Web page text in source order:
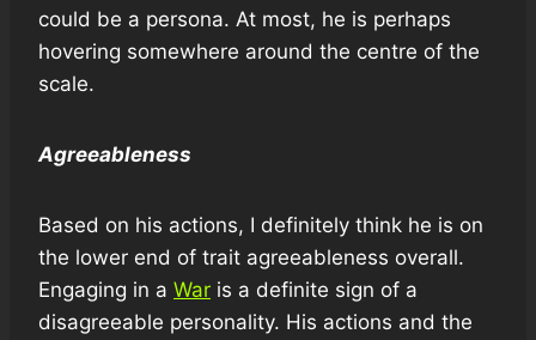
could be a persona. At most, he is perhaps
hovering somewhere around the centre of the
scale.
Agreeableness
Based on his actions, I definitely think he is on
the lower end of trait agreeableness overall.
Engaging in a War is a definite sign of a
disagreeable personality. His actions and the